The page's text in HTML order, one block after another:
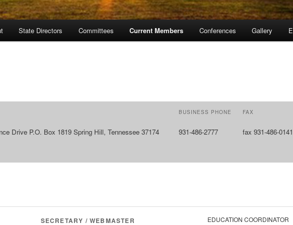
State Directors Committees Current Members Conferences Gallery
BUSINESS PHONE FAX
Drive P.O. Box 1819 Spring Hill, Tennessee 37174 931-486-2777 fax 931-486-0141
SECRETARY / WEBMASTER EDUCATION COORDINATOR